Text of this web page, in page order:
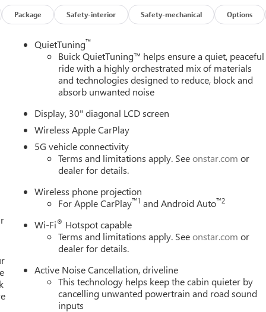
Package Safety-interior Safety-mechanical Options
QuietTuning™
Buick QuietTuning™ helps ensure a quiet, peaceful
ride with a highly orchestrated mix of materials
and technologies designed to reduce, block and
absorb unwanted noise
Display, 30" diagonal LCD screen
Wireless Apple CarPlay
5G vehicle connectivity
Terms and limitations apply. Seeonstar.com or
dealer for details.
Wireless phone projection
For Apple CarPlay™1 and Android Auto™2
Wi-Fi® Hotspot capable
Terms and limitations apply. Seeonstar.com or
dealer for details.
Active Noise Cancellation, driveline
This technology helps keep the cabin quieter by
cancelling unwanted powertrain and road sound
inputs